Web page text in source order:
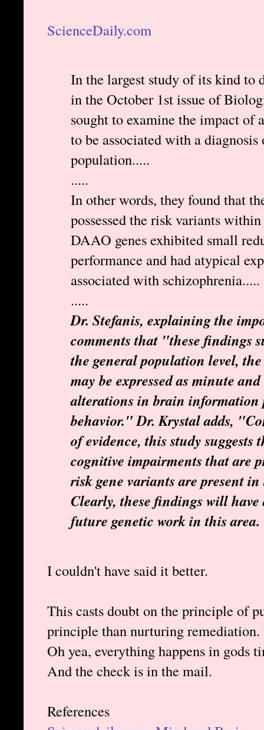
ScienceDaily.com
In the largest study of its kind to
in the October 1st issue of
sought to examine the impact of
to be associated with a
population.....
.....
In other words, they found that
possessed the risk variants
DAAO genes exhibited small
performance and had atypical
associated with schizophrenia.....
.....
Dr. Stefanis, explaining the
comments that "these findings
the general population level,
may be expressed as minute
alterations in brain information
behavior." Dr. Krystal adds,
of evidence, this study suggests
cognitive impairments that are
risk gene variants are present
Clearly, these findings will
future genetic work in this area.
I couldn't have said it better.
This casts doubt on the principle of
principle than nurturing
Oh yea, everything happens in gods
And the check is in the mail.
References